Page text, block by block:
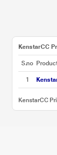
KenstarCC
S.no
1
KenstarCC